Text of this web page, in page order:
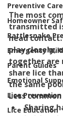
Preventive Care
Homeowner
Rattlesnake
Emergency
Parent Guides
Emotional
Lice
Lice Education
The most
transmitted
head
play closely,
together are
share lice
the same
Less
Sharing